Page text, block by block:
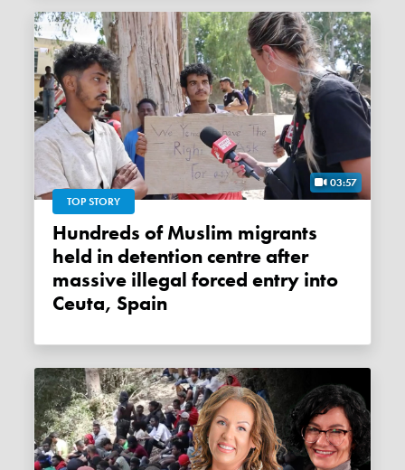
03:57
TOP STORY
Hundreds of Muslim migrants
held in detention centre after
massive illegal forced entry into
Ceuta, Spain